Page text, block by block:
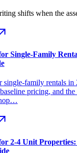
shifts when the
Single-Family
single-family rentals in
pricing, and the
2-4 Unit